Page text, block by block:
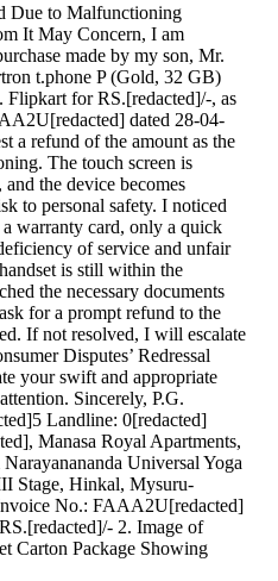
Due to Malfunctioning
It May Concern, I am
made by my son, Mr.
t.phone P (Gold, 32 GB)
for RS.[redacted]/-, as
dated 28-04-
a refund of the amount as the
The touch screen is
and the device becomes
to personal safety. I noticed
warranty card, only a quick
of service and unfair
is still within the
the necessary documents
for a prompt refund to the
If not resolved, I will escalate
Disputes’ Redressal
your swift and appropriate
Sincerely, P.G.
Landline: 0[redacted]
Manasa Royal Apartments,
Universal Yoga
Stage, Hinkal, Mysuru-
No.: FAAA2U[redacted]
2. Image of
Carton Package Showing